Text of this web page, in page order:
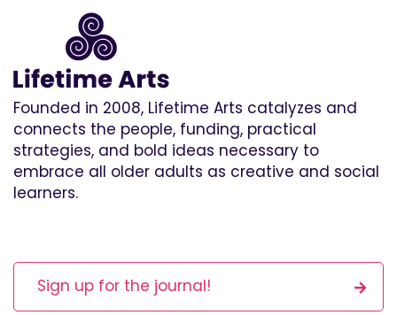
Founded in 2008, Lifetime Arts catalyzes and
connects the people, funding, practical
strategies, and bold ideas necessary to
embrace all older adults as creative and social
learners.
Sign up for the journal!